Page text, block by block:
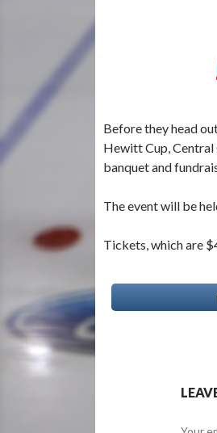
Before they head
Hewitt Cup, Central
banquet and
The event will be
Tickets, which are